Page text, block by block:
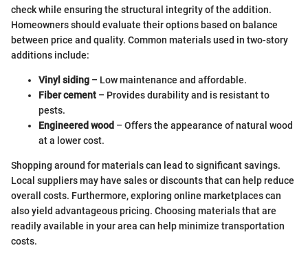
check while ensuring the structural integrity of the addition.
Homeowners should evaluate their options based on balance
between price and quality. Common materials used in two-story
additions include:
Vinyl siding – Low maintenance and affordable.
Fiber cement – Provides durability and is resistant to
pests.
Engineered wood – Offers the appearance of natural wood
at a lower cost.
Shopping around for materials can lead to significant savings.
Local suppliers may have sales or discounts that can help reduce
overall costs. Furthermore, exploring online marketplaces can
also yield advantageous pricing. Choosing materials that are
readily available in your area can help minimize transportation
costs.